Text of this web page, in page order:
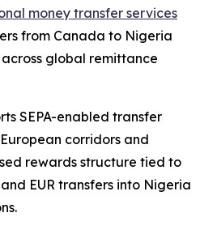
money transfer services
from Canada to Nigeria
global remittance
SEPA-enabled transfer
corridors and
rewards structure tied to
EUR transfers into Nigeria